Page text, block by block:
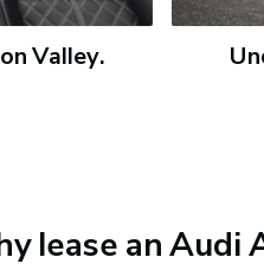
Valley.
lease an Audi